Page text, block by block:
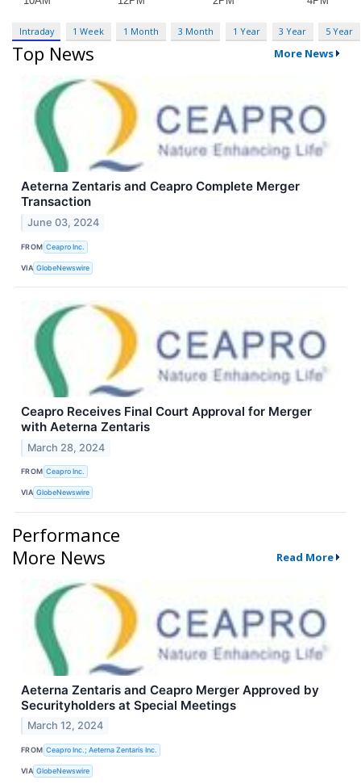
Intraday 1 Week 1 Month 3 Month 1 Year 3 Year 5 Year
Top News More News
Aeterna Zentaris and Ceapro Complete Merger
Transaction
June 03, 2024
FROM Ceapro Inc.
VIA GlobeNewswire
Ceapro Receives Final Court Approval for Merger
with Aeterna Zentaris
March 28, 2024
FROM Ceapro Inc.
VIA GlobeNewswire
Performance
More News
Read More
Aeterna Zentaris and Ceapro Merger Approved by
Securityholders at Special Meetings
March 12, 2024
FROM Ceapro Inc.; Aeterna Zentaris Inc.
VIA GlobeNewswire